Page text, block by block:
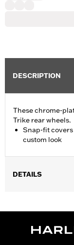
DESCRIPTION
These chrome-
Trike rear wheels.
Snap-fit
custom look
DETAILS
wheel and factory
Installation